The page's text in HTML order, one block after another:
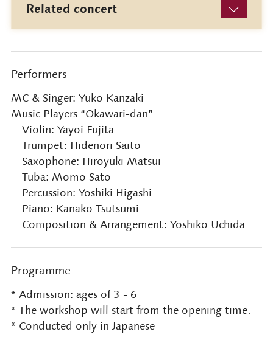
Related concert
Performers
MC & Singer: Yuko Kanzaki
Music Players “Okawari-dan”
Violin: Yayoi Fujita
Trumpet: Hidenori Saito
Saxophone: Hiroyuki Matsui
Tuba: Momo Sato
Percussion: Yoshiki Higashi
Piano: Kanako Tsutsumi
Composition & Arrangement: Yoshiko Uchida
Programme
* Admission: ages of 3 - 6
* The workshop will start from the opening time.
* Conducted only in Japanese